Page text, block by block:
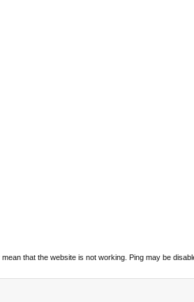
that the website is not working. Ping may be